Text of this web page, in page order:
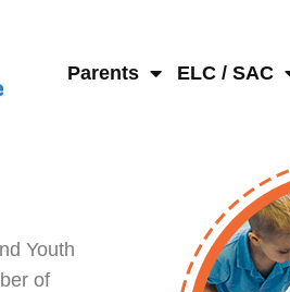
Parents ELC / SAC
Youth
of